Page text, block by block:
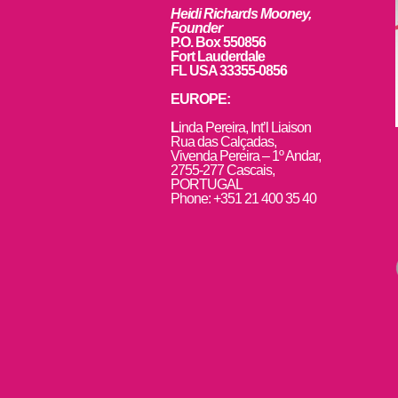
Heidi Richards Mooney,
Founder
P.O. Box 550856
Fort Lauderdale
FL USA 33355-0856
EUROPE:
Linda Pereira, Int’l Liaison
Rua das Calçadas,
Vivenda Pereira – 1º Andar,
2755-277 Cascais,
PORTUGAL
Phone: +351 21 400 35 40